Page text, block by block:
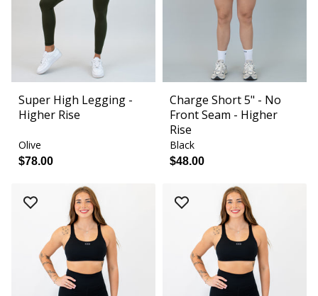
Super High Legging -
Higher Rise
Olive
$78.00
Charge Short 5" - No
Front Seam - Higher
Rise
Black
$48.00